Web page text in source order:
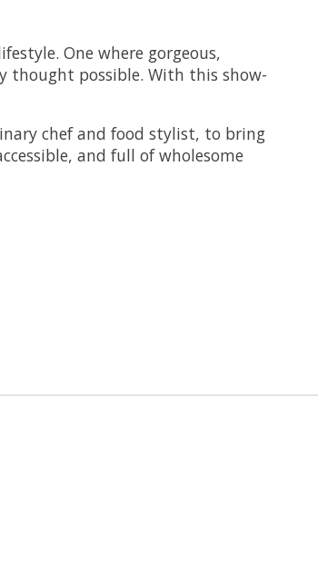
One where gorgeous,
thought possible. With this show-
chef and food stylist, to bring
and full of wholesome